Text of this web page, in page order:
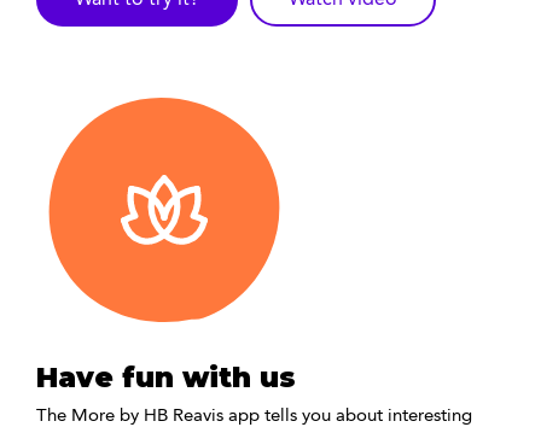
Have fun with us
The More by HB Reavis app tells you about interesting